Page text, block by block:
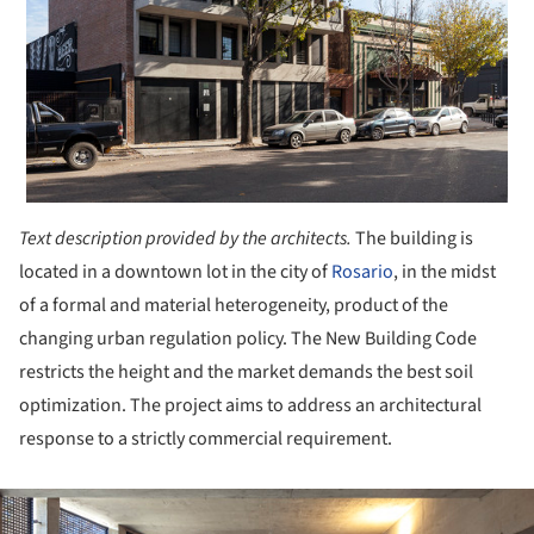
Text description provided by the architects. The building is
located in a downtown lot in the city ofRosario, in the midst
of a formal and material heterogeneity, product of the
changing urban regulation policy. The New Building Code
restricts the height and the market demands the best soil
optimization. The project aims to address an architectural
response to a strictly commercial requirement.